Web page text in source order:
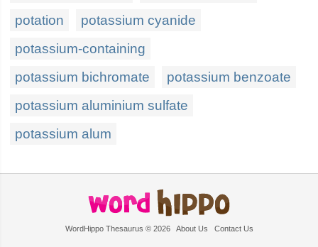
potation
potassium cyanide
potassium-containing
potassium bichromate
potassium benzoate
potassium aluminium sulfate
potassium alum
WordHippo Thesaurus © 2026 About Us Contact Us